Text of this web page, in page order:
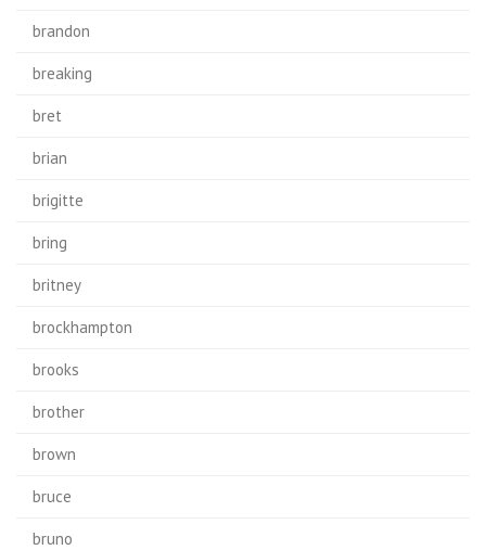
brandon
breaking
bret
brian
brigitte
bring
britney
brockhampton
brooks
brother
brown
bruce
bruno